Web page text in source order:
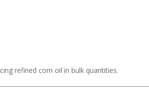
refined corn oil in bulk quantities.